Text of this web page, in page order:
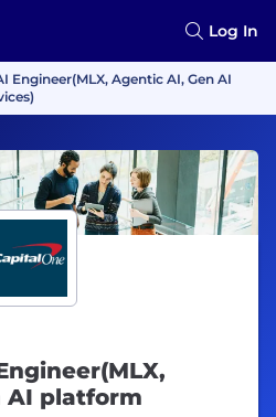
Log In
Engineer(MLX, Agentic AI, Gen AI
AI platform